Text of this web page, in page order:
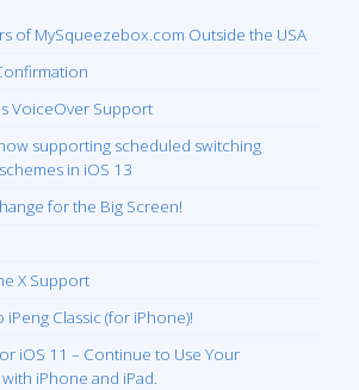
of MySqueezebox.com Outside the USA
VoiceOver Support
supporting scheduled switching
in iOS 13
for the Big Screen!
X Support
iPeng Classic (for iPhone)!
iOS 11 – Continue to Use Your
iPhone and iPad.